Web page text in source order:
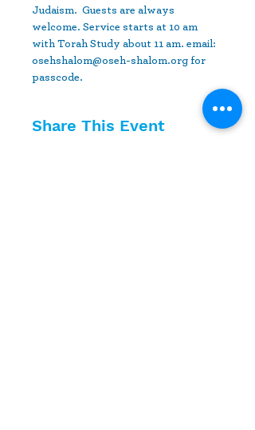
Judaism.  Guests are always
welcome. Service starts at 10 am
with Torah Study about 11 am. email:
osehshalom@oseh-shalom.org for
passcode.
Share This Event